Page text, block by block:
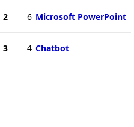
2 6 Microsoft PowerPoint
3 4 Chatbot